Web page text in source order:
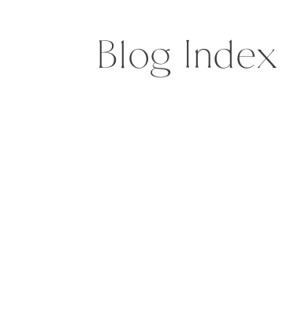
Blog Index